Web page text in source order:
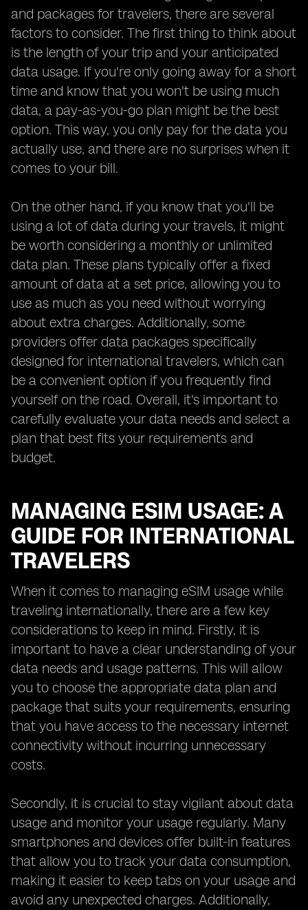
and packages for travelers, there are several
factors to consider. The first thing to think about
is the length of your trip and your anticipated
data usage. If you're only going away for a short
time and know that you won't be using much
data, a pay-as-you-go plan might be the best
option. This way, you only pay for the data you
actually use, and there are no surprises when it
comes to your bill.
On the other hand, if you know that you'll be
using a lot of data during your travels, it might
be worth considering a monthly or unlimited
data plan. These plans typically offer a fixed
amount of data at a set price, allowing you to
use as much as you need without worrying
about extra charges. Additionally, some
providers offer data packages specifically
designed for international travelers, which can
be a convenient option if you frequently find
yourself on the road. Overall, it's important to
carefully evaluate your data needs and select a
plan that best fits your requirements and
budget.
MANAGING ESIM USAGE: A
GUIDE FOR INTERNATIONAL
TRAVELERS
When it comes to managing eSIM usage while
traveling internationally, there are a few key
considerations to keep in mind. Firstly, it is
important to have a clear understanding of your
data needs and usage patterns. This will allow
you to choose the appropriate data plan and
package that suits your requirements, ensuring
that you have access to the necessary internet
connectivity without incurring unnecessary
costs.
Secondly, it is crucial to stay vigilant about data
usage and monitor your usage regularly. Many
smartphones and devices offer built-in features
that allow you to track your data consumption,
making it easier to keep tabs on your usage and
avoid any unexpected charges. Additionally,